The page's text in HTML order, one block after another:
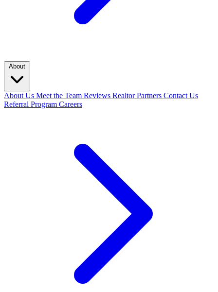
About
About Us Meet the Team Reviews Realtor Partners Contact Us
Referral Program Careers